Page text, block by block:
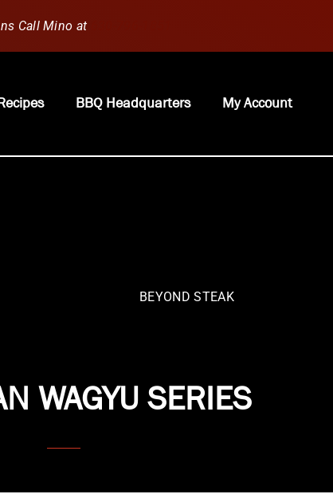
Call Mino at
BBQ Headquarters My Account
BEYOND STEAK
WAGYU SERIES